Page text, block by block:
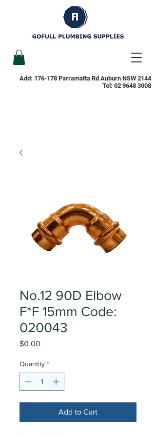
Add: 176-178 Parramatta Rd Auburn NSW 2144
Tel: 02 9648 3008
No.12 90D Elbow
F*F 15mm Code:
020043
$0.00
Quantity *
Add to Cart